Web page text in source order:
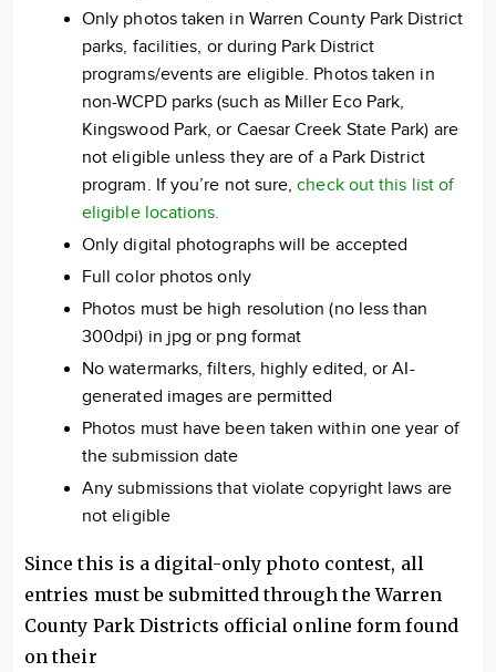
Only photos taken in Warren County Park District
parks, facilities, or during Park District
programs/events are eligible. Photos taken in
non-WCPD parks (such as Miller Eco Park,
Kingswood Park, or Caesar Creek State Park) are
not eligible unless they are of a Park District
program. If you’re not sure,check out this list of
eligible locations.
Only digital photographs will be accepted
Full color photos only
Photos must be high resolution (no less than
300dpi) in jpg or png format
No watermarks, filters, highly edited, or AI-
generated images are permitted
Photos must have been taken within one year of
the submission date
Any submissions that violate copyright laws are
not eligible
Since this is a digital-only photo contest, all
entries must be submitted through the Warren
County Park Districts official online form found
on their